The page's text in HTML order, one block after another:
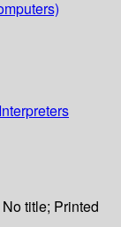
title; Printed